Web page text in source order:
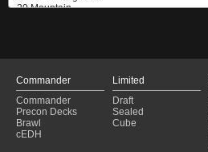
Commander
Commander
Precon Decks
Brawl
cEDH
Limited
Draft
Sealed
Cube